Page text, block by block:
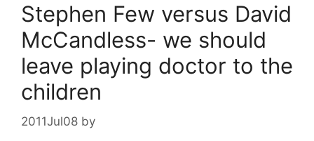
Stephen Few versus David
McCandless- we should
leave playing doctor to the
children
2011Jul08 by